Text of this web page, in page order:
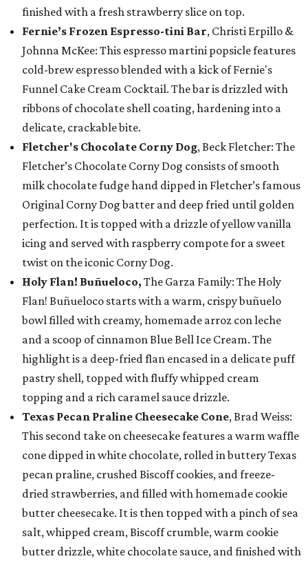
finished with a fresh strawberry slice on top.
Fernie’s Frozen Espresso-tini Bar, Christi Erpillo &
Johnna McKee: This espresso martini popsicle features
cold-brew espresso blended with a kick of Fernie's
Funnel Cake Cream Cocktail. The bar is drizzled with
ribbons of chocolate shell coating, hardening into a
delicate, crackable bite.
Fletcher's Chocolate Corny Dog, Beck Fletcher: The
Fletcher’s Chocolate Corny Dog consists of smooth
milk chocolate fudge hand dipped in Fletcher’s famous
Original Corny Dog batter and deep fried until golden
perfection. It is topped with a drizzle of yellow vanilla
icing and served with raspberry compote for a sweet
twist on the iconic Corny Dog.
Holy Flan! Buñueloco, The Garza Family: The Holy
Flan! Buñueloco starts with a warm, crispy buñuelo
bowl filled with creamy, homemade arroz con leche
and a scoop of cinnamon Blue Bell Ice Cream. The
highlight is a deep-fried flan encased in a delicate puff
pastry shell, topped with fluffy whipped cream
topping and a rich caramel sauce drizzle.
Texas Pecan Praline Cheesecake Cone, Brad Weiss:
This second take on cheesecake features a warm waffle
cone dipped in white chocolate, rolled in buttery Texas
pecan praline, crushed Biscoff cookies, and freeze-
dried strawberries, and filled with homemade cookie
butter cheesecake. It is then topped with a pinch of sea
salt, whipped cream, Biscoff crumble, warm cookie
butter drizzle, white chocolate sauce, and finished with